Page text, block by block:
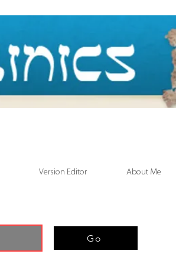
Version Editor About Me
Go